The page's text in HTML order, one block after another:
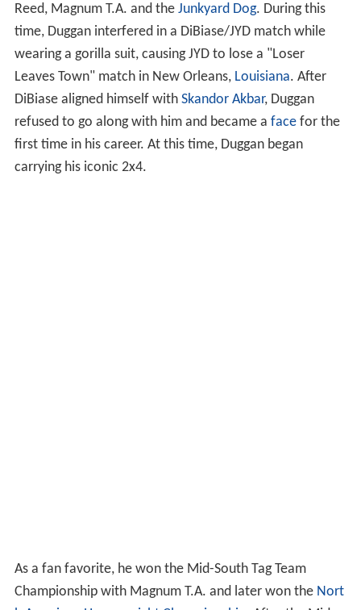
Reed, Magnum T.A. and the Junkyard Dog. During this
time, Duggan interfered in a DiBiase/JYD match while
wearing a gorilla suit, causing JYD to lose a "Loser
Leaves Town" match in New Orleans, Louisiana. After
DiBiase aligned himself with Skandor Akbar, Duggan
refused to go along with him and became a facefor the
first time in his career. At this time, Duggan began
carrying his iconic 2x4.
As a fan favorite, he won the Mid-South Tag Team
Championship with Magnum T.A. and later won the Nort